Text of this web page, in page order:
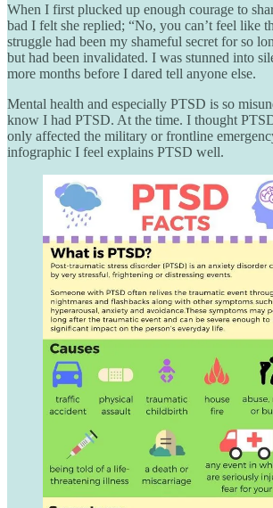
When I first plucked up enough courage to
bad I felt she replied; “No, you can’t feel like
struggle had been my shameful secret for so
but had been invalidated. I was stunned into
more months before I dared tell anyone else.
Mental health and especially PTSD is so
know I had PTSD. At the time. I thought
only affected the military or frontline
infographic I feel explains PTSD well.